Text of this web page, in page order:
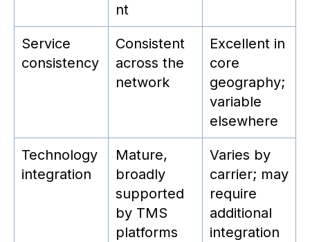
nt
Service
consistency
Consistent
across the
network
Excellent in
core
geography;
variable
elsewhere
Technology
integration
Mature,
broadly
supported
by TMS
platforms
Varies by
carrier; may
require
additional
integration